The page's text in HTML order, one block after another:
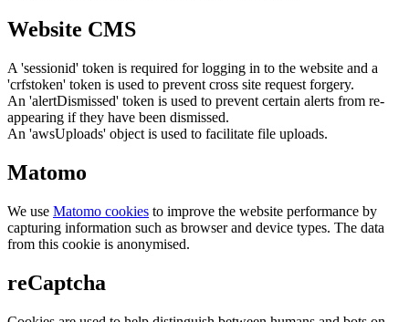
Website CMS
A 'sessionid' token is required for logging in to the website and a
'crfstoken' token is used to prevent cross site request forgery.
An 'alertDismissed' token is used to prevent certain alerts from re-
appearing if they have been dismissed.
An 'awsUploads' object is used to facilitate file uploads.
Matomo
We use Matomo cookies to improve the website performance by
capturing information such as browser and device types. The data
from this cookie is anonymised.
reCaptcha